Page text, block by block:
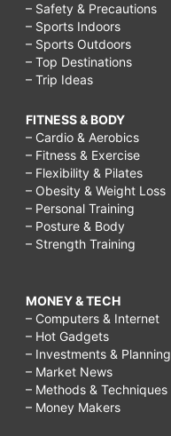
– Safety & Precautions
– Sports Indoors
– Sports Outdoors
– Top Destinations
– Trip Ideas
FITNESS & BODY
– Cardio & Aerobics
– Fitness & Exercise
– Flexibility & Pilates
– Obesity & Weight Loss
– Personal Training
– Posture & Body
– Strength Training
MONEY & TECH
– Computers & Internet
– Hot Gadgets
– Investments & Planning
– Market News
– Methods & Techniques
– Money Makers